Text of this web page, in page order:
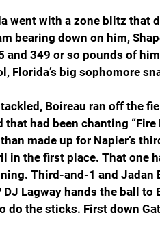
went with a zone blitz that
bearing down on him,
and 349 or so pounds of
Florida’s big sophomore
Boireau ran off the
that had been chanting
made up for Napier’s
in the first place. That one
Third-and-1 and Jadan
DJ Lagway hands the ball to
do the sticks. First down